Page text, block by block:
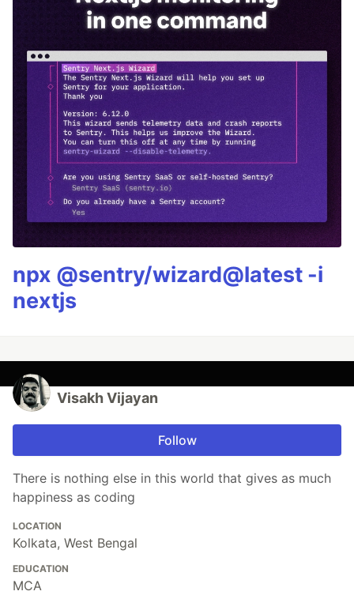
npx @sentry/wizard@latest -i
nextjs
Visakh Vijayan
Follow
There is nothing else in this world that gives as much
happiness as coding
LOCATION
Kolkata, West Bengal
EDUCATION
MCA